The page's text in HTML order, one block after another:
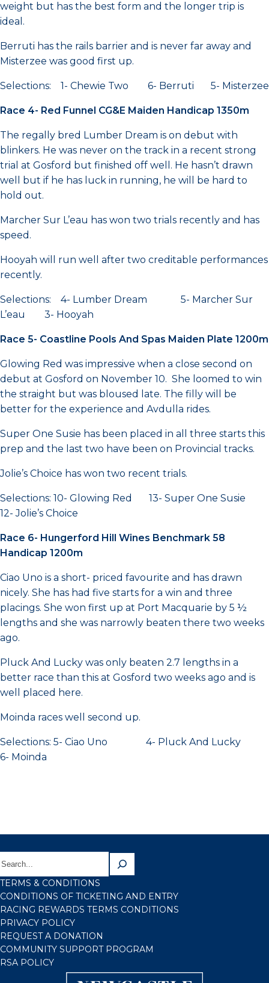
weight but has the best form and the longer trip is
ideal.
Berruti has the rails barrier and is never far away and
Misterzee was good first up.
Selections: 1- Chewie Two 6- Berruti 5- Misterzee
Race 4- Red Funnel CG&E Maiden Handicap 1350m
The regally bred Lumber Dream is on debut with
blinkers. He was never on the track in a recent strong
trial at Gosford but finished off well. He hasn’t drawn
well but if he has luck in running, he will be hard to
hold out.
Marcher Sur L’eau has won two trials recently and has
speed.
Hooyah will run well after two creditable performances
recently.
Selections: 4- Lumber Dream 5- Marcher Sur
L’eau 3- Hooyah
Race 5- Coastline Pools And Spas Maiden Plate 1200m
Glowing Red was impressive when a close second on
debut at Gosford on November 10. She loomed to win
the straight but was bloused late. The filly will be
better for the experience and Avdulla rides.
Super One Susie has been placed in all three starts this
prep and the last two have been on Provincial tracks.
Jolie’s Choice has won two recent trials.
Selections: 10- Glowing Red 13- Super One Susie
12- Jolie’s Choice
Race 6- Hungerford Hill Wines Benchmark 58
Handicap 1200m
Ciao Uno is a short- priced favourite and has drawn
nicely. She has had five starts for a win and three
placings. She won first up at Port Macquarie by 5 ½
lengths and she was narrowly beaten there two weeks
ago.
Pluck And Lucky was only beaten 2.7 lengths in a
better race than this at Gosford two weeks ago and is
well placed here.
Moinda races well second up.
Selections: 5- Ciao Uno 4- Pluck And Lucky
6- Moinda
TERMS & CONDITIONS
CONDITIONS OF TICKETING AND ENTRY
RACING REWARDS TERMS CONDITIONS
PRIVACY POLICY
REQUEST A DONATION
COMMUNITY SUPPORT PROGRAM
RSA POLICY